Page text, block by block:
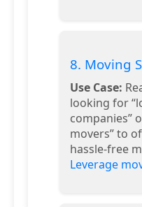
8. Moving
Use Case:
looking for
companies”
movers” to
hassle-free
Leverage